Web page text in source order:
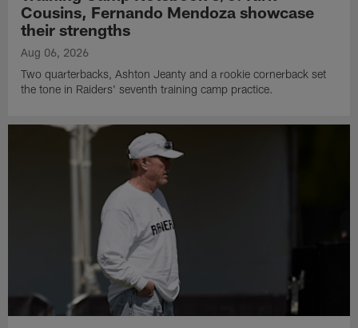
Cousins, Fernando Mendoza showcase
their strengths
Aug 06, 2026
Two quarterbacks, Ashton Jeanty and a rookie cornerback set
the tone in Raiders' seventh training camp practice.